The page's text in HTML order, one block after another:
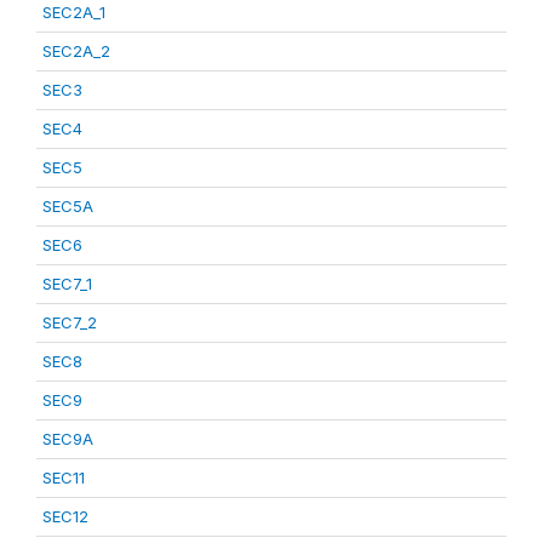
SEC2A_1
SEC2A_2
SEC3
SEC4
SEC5
SEC5A
SEC6
SEC7_1
SEC7_2
SEC8
SEC9
SEC9A
SEC11
SEC12